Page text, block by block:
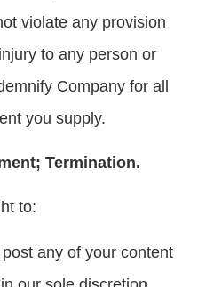
violate any provision
to any person or
Company for all
you supply.
Termination.
to:
any of your content